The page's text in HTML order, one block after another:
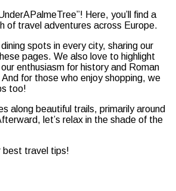
Here, you’ll find a
of travel adventures across Europe.
spots in every city, sharing our
pages. We also love to highlight
enthusiasm for history and Roman
And for those who enjoy shopping, we
too!
along beautiful trails, primarily around
let’s relax in the shade of the
best travel tips!